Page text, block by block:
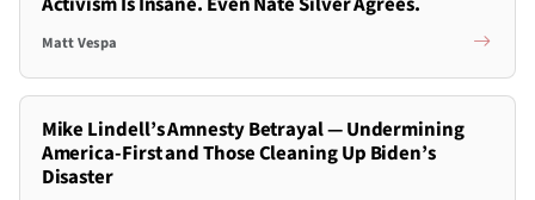
Matt Vespa
Mike Lindell’s Amnesty Betrayal — Undermining
America-First and Those Cleaning Up Biden’s
Disaster